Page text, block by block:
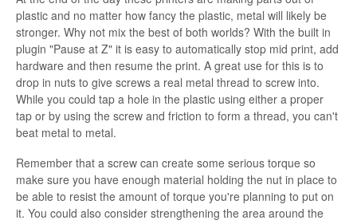
plastic and no matter how fancy the plastic, metal will likely be
stronger. Why not mix the best of both worlds? With the built in
plugin "Pause at Z" it is easy to automatically stop mid print, add
hardware and then resume the print. A great use for this is to
drop in nuts to give screws a real metal thread to screw into.
While you could tap a hole in the plastic using either a proper
tap or by using the screw and friction to form a thread, you can't
beat metal to metal.
Remember that a screw can create some serious torque so
make sure you have enough material holding the nut in place to
be able to resist the amount of torque you're planning to put on
it. You could also consider strengthening the area around the